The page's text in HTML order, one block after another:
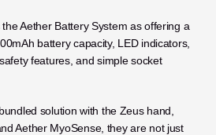
Aether Battery System as offering a
battery capacity, LED indicators,
features, and simple socket
solution with the Zeus hand,
Aether MyoSense, they are not just